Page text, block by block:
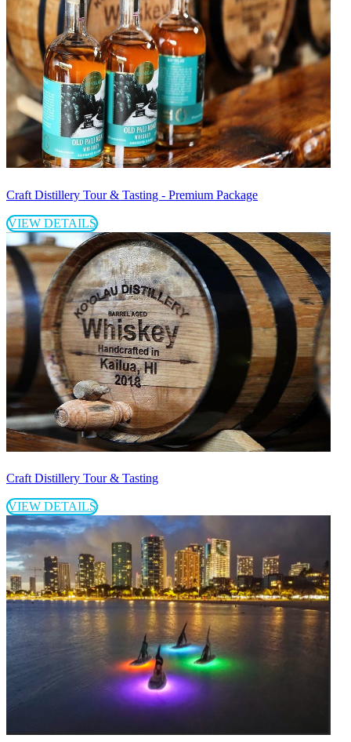
Craft Distillery Tour & Tasting - Premium Package
VIEW DETAILS
Craft Distillery Tour & Tasting
VIEW DETAILS